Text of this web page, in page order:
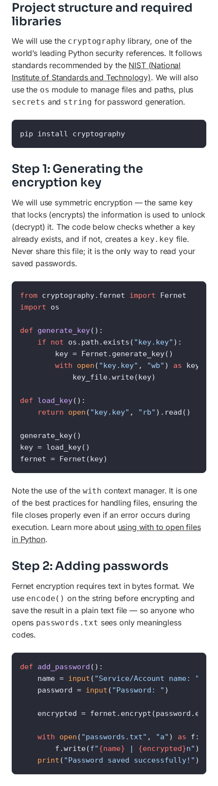
Project structure and required
libraries
We will use the cryptography library, one of the
world’s leading Python security references. It follows
standards recommended by the NIST (National
Institute of Standards and Technology). We will also
use the os module to manage files and paths, plus
secrets and string for password generation.
pip install cryptography
Step 1: Generating the
encryption key
We will use symmetric encryption — the same key
that locks (encrypts) the information is used to unlock
(decrypt) it. The code below checks whether a key
already exists, and if not, creates a key.key file.
Never share this file; it is the only way to read your
saved passwords.
from cryptography.fernet import
import os
def generate_key():
if
not os.path.exists( "key.key" ):
        key = Fernet.generate_key()
with
open ( "key.key" , "wb" ) as
            key_file.write(key)
def load_key():
return
open ( "key.key" , "rb" ).read()
generate_key()
key = load_key()
fernet = Fernet(key)
Note the use of the with context manager. It is one
of the best practices for handling files, ensuring the
file closes properly even if an error occurs during
execution. Learn more about using with to open files
in Python.
Step 2: Adding passwords
Fernet encryption requires text in bytes format. We
use encode() on the string before encrypting and
save the result in a plain text file — so anyone who
opens passwords.txt sees only meaningless
codes.
def add_password ():
    name =
input ( "Service/Account name: "
    password =
input ( "Password: " )
encrypted =
with open ( "passwords.txt" , "a" ) as f:
        f.write(
f"{name} | {encrypted}n" )
print ( "Password saved successfully!" )